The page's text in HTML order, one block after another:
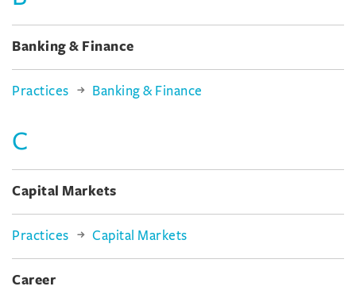
Banking & Finance
Practices Banking & Finance
C
Capital Markets
Practices Capital Markets
Career